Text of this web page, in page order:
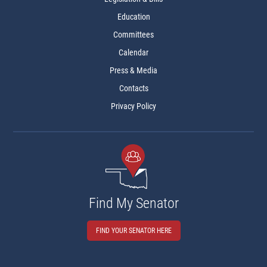
Education
Committees
Calendar
Press & Media
Contacts
Privacy Policy
Find My Senator
FIND YOUR SENATOR HERE